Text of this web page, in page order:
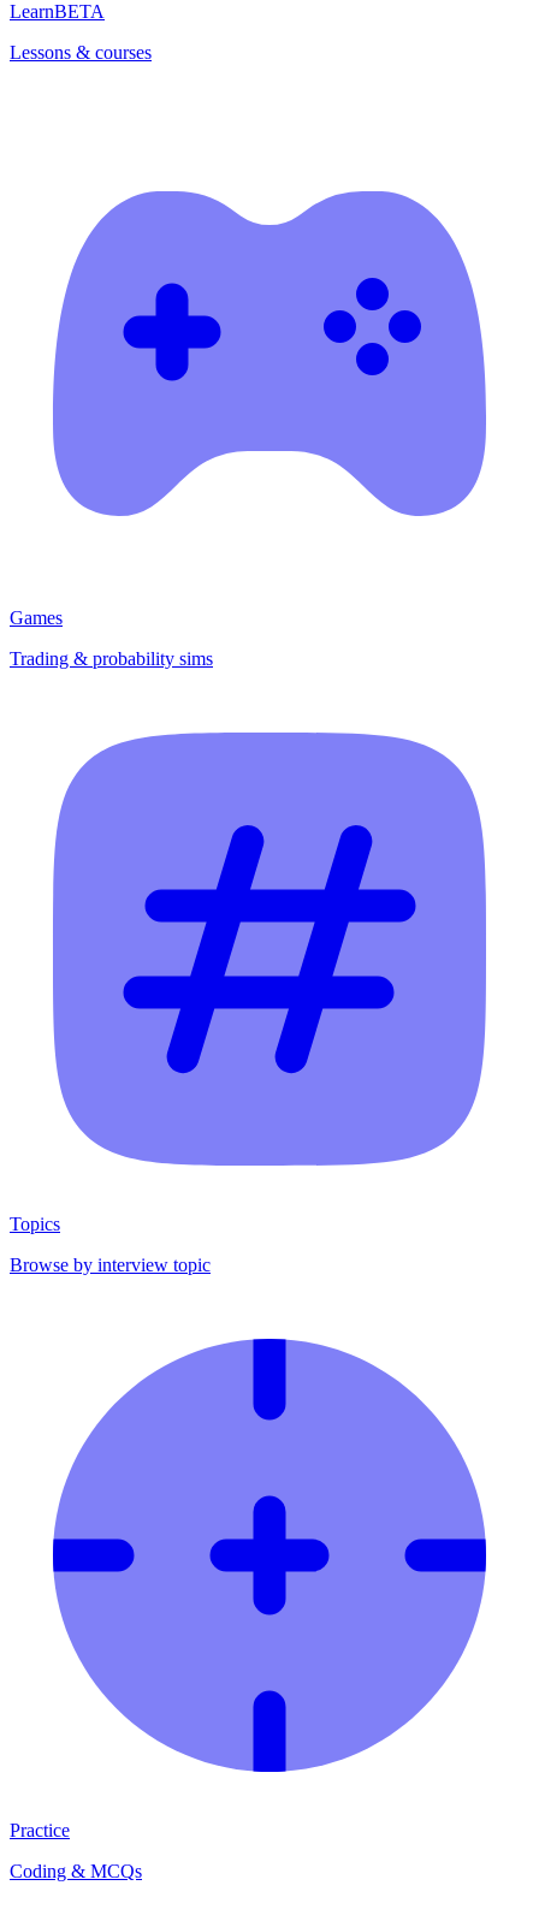
LearnBETA
Lessons & courses
Games
Trading & probability sims
Topics
Browse by interview topic
Practice
Coding & MCQs